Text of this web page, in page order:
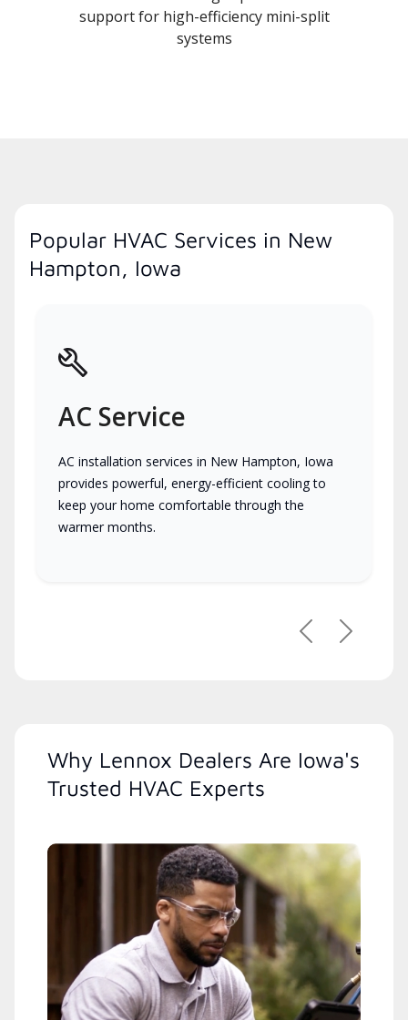
support for high-efficiency mini-split
systems
Popular HVAC Services in New
Hampton, Iowa
AC Service
AC installation services in New Hampton, Iowa
provides powerful, energy-efficient cooling to
keep your home comfortable through the
warmer months.
PreviousNext
Why Lennox Dealers Are Iowa's
Trusted HVAC Experts